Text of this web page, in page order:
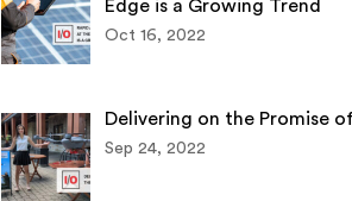
Edge is a Growing Trend
Oct 16, 2022
Delivering on the Promise
Sep 24, 2022